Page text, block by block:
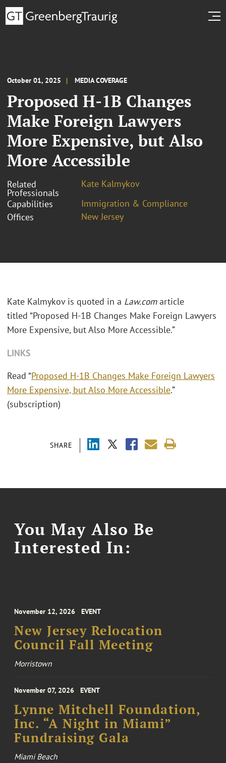
October 01, 2025 MEDIA COVERAGE
Proposed H-1B Changes
Make Foreign Lawyers
More Expensive, but Also
More Accessible
Related
Professionals
Kate Kalmykov
Capabilities
Immigration & Compliance
Offices
New Jersey
SHARE
Kate Kalmykov is quoted in a Law.comarticle
titled “Proposed H-1B Changes Make Foreign Lawyers
More Expensive, but Also More Accessible.”
LINKS
Read “Proposed H-1B Changes Make Foreign Lawyers
More Expensive, but Also More Accessible.”
(subscription)
You May Also Be
Interested In:
November 12, 2026 EVENT
New Jersey Relocation
Council Fall Meeting
Morristown
November 07, 2026 EVENT
Lynne Mitchell Foundation,
Inc. “A Night in Miami”
Fundraising Gala
Miami Beach